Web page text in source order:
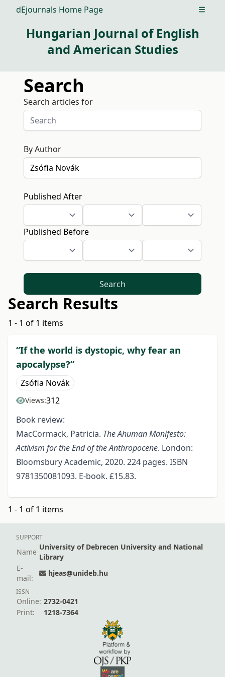
dEjournals Home Page Open
Hungarian Journal of English
and American Studies
Search
Search articles for
By Author
Published After
Published Before
Search
Search Results
1 - 1 of 1 items
“If the world is dystopic, why fear an
apocalypse?”
Zsófia Novák
Views:312
Book review:
MacCormack, Patricia. The Ahuman Manifesto:
Activism for the End of the Anthropocene. London:
Bloomsbury Academic, 2020. 224 pages. ISBN
9781350081093. E-book. £15.83.
1 - 1 of 1 items
SUPPORT
Name
University of Debrecen University and National
Library
E-
mail:
hjeas@unideb.hu
ISSN
Online: 2732-0421
Print:
1218-7364